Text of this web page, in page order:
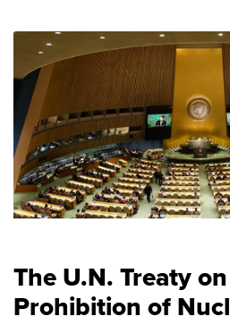
The U.N. Treaty
Prohibition of